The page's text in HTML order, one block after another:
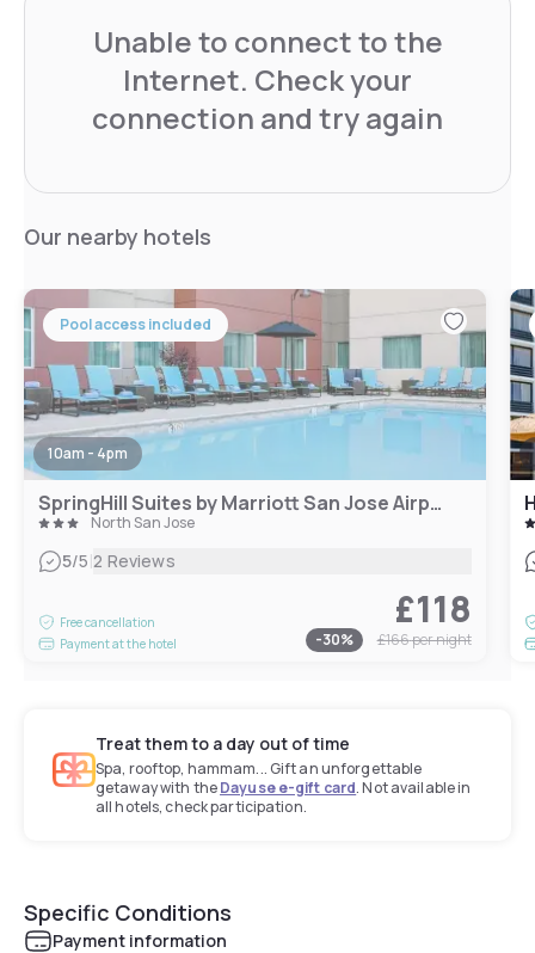
Unable to connect to the
Internet. Check your
connection and try again
Our nearby hotels
Pool access included
10am - 4pm
SpringHill Suites by Marriott San Jose Airport
North San Jose
5/5|2 Reviews
Free cancellation
Payment at the hotel
£118
-30% £166per night
Treat them to a day out of time
Spa, rooftop, hammam... Gift an unforgettable
getaway with theDayuse e-gift card. Not available in
all hotels, check participation.
Specific Conditions
Payment information